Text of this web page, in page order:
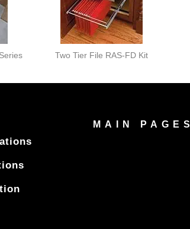
Two Tier File RAS-FD Kit
MAIN PAGES